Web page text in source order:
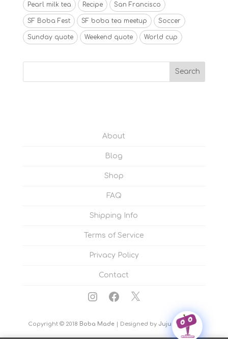
Pearl milk tea Recipe San Francisco
SF Boba Fest SF boba tea meetup Soccer
Sunday quote Weekend quote World cup
About
Blog
Shop
FAQ
Shipping Info
Terms of Service
Privacy Policy
Contact
InstagramFacebook
X
Copyright © 2018 Boba Made| Designed by Juju Sprinkles